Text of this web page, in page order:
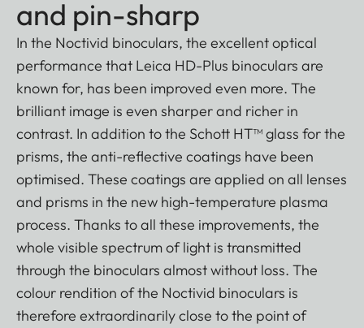
and pin-sharp
In the Noctivid binoculars, the excellent optical
performance that Leica HD-Plus binoculars are
known for, has been improved even more. The
brilliant image is even sharper and richer in
contrast. In addition to the Schott HT™ glass for the
prisms, the anti-reflective coatings have been
optimised. These coatings are applied on all lenses
and prisms in the new high-temperature plasma
process. Thanks to all these improvements, the
whole visible spectrum of light is transmitted
through the binoculars almost without loss. The
colour rendition of the Noctivid binoculars is
therefore extraordinarily close to the point of